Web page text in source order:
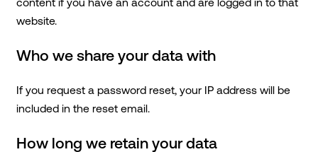
website.
Who we share your data with
If you request a password reset, your IP address will be
included in the reset email.
How long we retain your data